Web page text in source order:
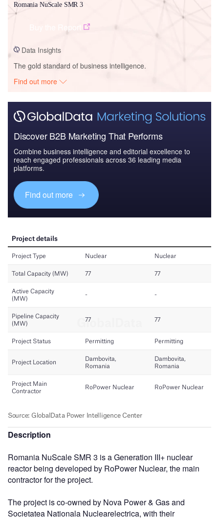
Romania NuScale SMR 3
Data Insights
The gold standard of business intelligence.
Find out more
Discover B2B Marketing That Performs
Combine business intelligence and editorial excellence to
reach engaged professionals across 36 leading media
platforms.
Find out more
Description
Romania NuScale SMR 3 is a Generation III+ nuclear
reactor being developed by RoPower Nuclear, the main
contractor for the project.
The project is co-owned by Nova Power & Gas and
Societatea Nationala Nuclearelectrica, with their